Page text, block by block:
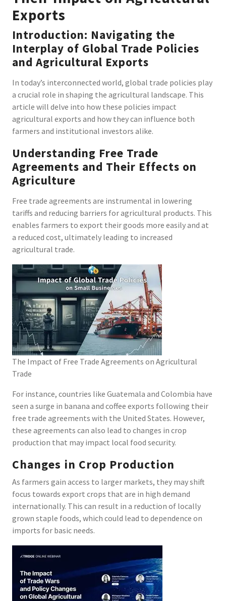
Exports
Introduction: Navigating the
Interplay of Global Trade Policies
and Agricultural Exports
In today’s interconnected world, global trade policies play
a crucial role in shaping the agricultural landscape. This
article will delve into how these policies impact
agricultural exports and how they can influence both
farmers and institutional investors alike.
Understanding Free Trade
Agreements and Their Effects on
Agriculture
Free trade agreements are instrumental in lowering
tariffs and reducing barriers for agricultural products. This
enables farmers to export their goods more easily and at
a reduced cost, ultimately leading to increased
agricultural trade.
The Impact of Free Trade Agreements on Agricultural
Trade
For instance, countries like Guatemala and Colombia have
seen a surge in banana and coffee exports following their
free trade agreements with the United States. However,
these agreements can also lead to changes in crop
production that may impact local food security.
Changes in Crop Production
As farmers gain access to larger markets, they may shift
focus towards export crops that are in high demand
internationally. This can result in a reduction of locally
grown staple foods, which could lead to dependence on
imports for basic needs.